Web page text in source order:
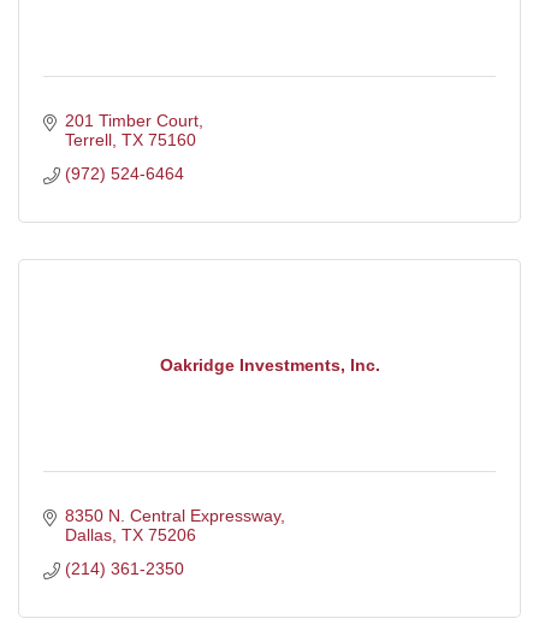
201 Timber Court
Terrell TX 75160
(972) 524-6464
Oakridge Investments, Inc.
8350 N. Central Expressway
Dallas TX 75206
(214) 361-2350